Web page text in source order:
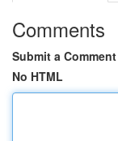
Comments
Submit a Comment
No HTML